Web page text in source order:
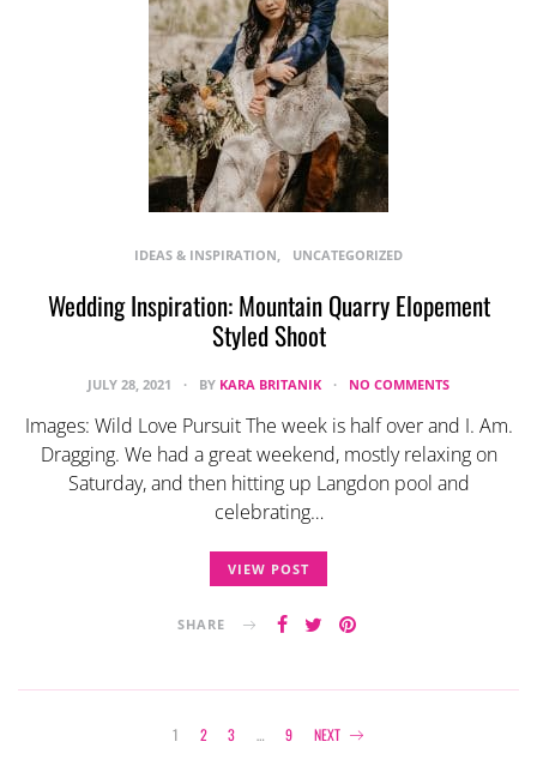
IDEAS & INSPIRATION UNCATEGORIZED
Wedding Inspiration: Mountain Quarry Elopement
Styled Shoot
JULY 28, 2021 BY KARA BRITANIK NO COMMENTS
Images: Wild Love Pursuit The week is half over and I. Am.
Dragging. We had a great weekend, mostly relaxing on
Saturday, and then hitting up Langdon pool and
celebrating…
VIEW POST
SHARE
Posts
1 2 3 … 9 NEXT